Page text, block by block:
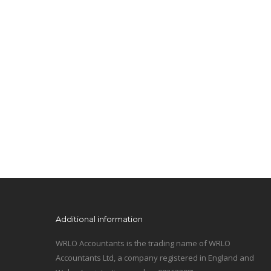
Additional information
WRLO Accountants is the trading name of WRLO
Accountants Ltd, a company registered in England and